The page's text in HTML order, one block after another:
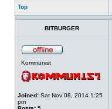
Top
BITBURGER
Kommunist
Joined: Sat Nov 08, 2014 1:25
pm